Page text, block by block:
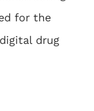
for the
drug